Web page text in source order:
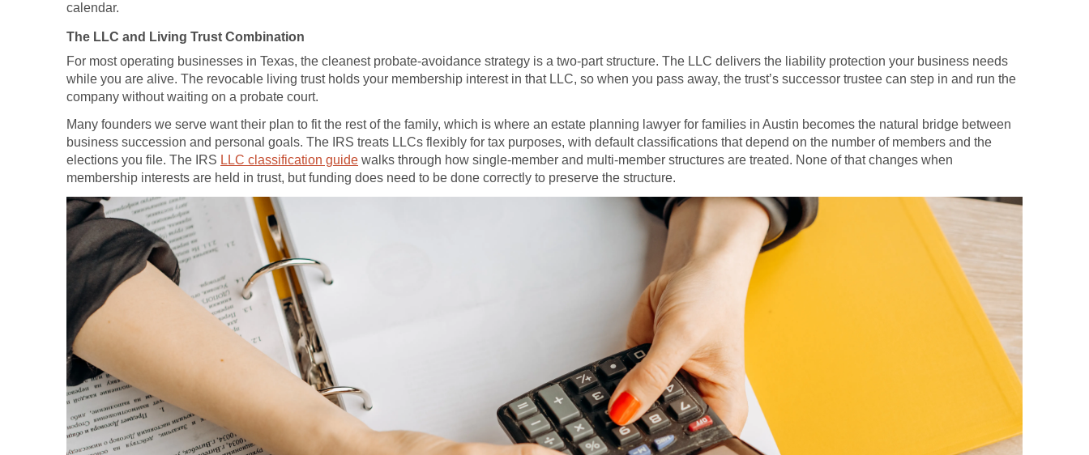
calendar.
The LLC and Living Trust Combination
For most operating businesses in Texas, the cleanest probate-avoidance strategy is a two-part structure. The LLC delivers the liability protection your business needs
while you are alive. The revocable living trust holds your membership interest in that LLC, so when you pass away, the trust’s successor trustee can step in and run the
company without waiting on a probate court.
Many founders we serve want their plan to fit the rest of the family, which is where an estate planning lawyer for families in Austin becomes the natural bridge between
business succession and personal goals. The IRS treats LLCs flexibly for tax purposes, with default classifications that depend on the number of members and the
elections you file. The IRS LLC classification guide walks through how single-member and multi-member structures are treated. None of that changes when
membership interests are held in trust, but funding does need to be done correctly to preserve the structure.